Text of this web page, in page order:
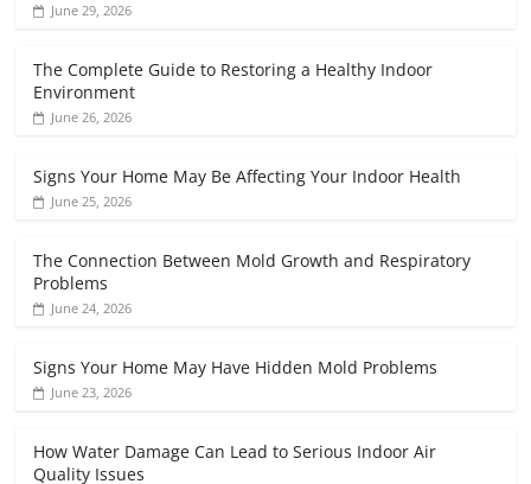
June 29, 2026
The Complete Guide to Restoring a Healthy Indoor
Environment
June 26, 2026
Signs Your Home May Be Affecting Your Indoor Health
June 25, 2026
The Connection Between Mold Growth and Respiratory
Problems
June 24, 2026
Signs Your Home May Have Hidden Mold Problems
June 23, 2026
How Water Damage Can Lead to Serious Indoor Air
Quality Issues